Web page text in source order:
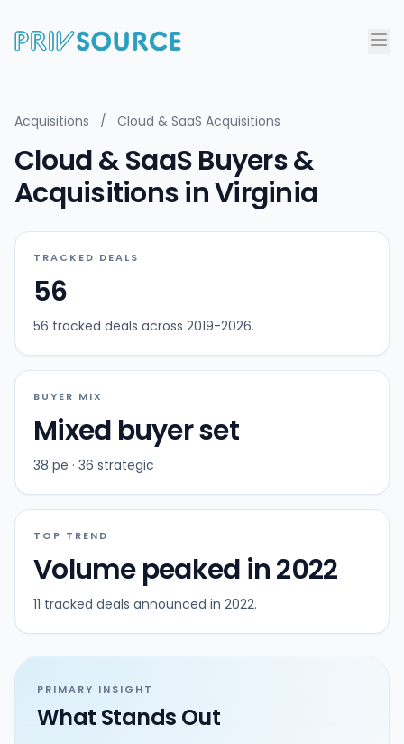
Acquisitions / Cloud & SaaS Acquisitions
Cloud & SaaS Buyers &
Acquisitions in Virginia
TRACKED DEALS
56
56 tracked deals across 2019-2026.
BUYER MIX
Mixed buyer set
38 pe · 36 strategic
TOP TREND
Volume peaked in 2022
11 tracked deals announced in 2022.
PRIMARY INSIGHT
What Stands Out